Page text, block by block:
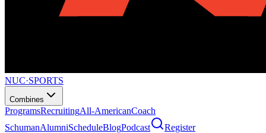
NUC·SPORTS
Combines
ProgramsRecruitingAll-AmericanCoach
SchumanAlumniScheduleBlogPodcast Register